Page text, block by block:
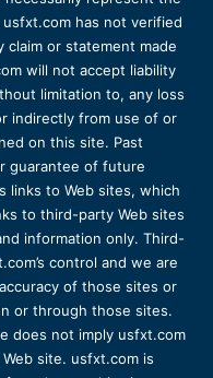
has not verified
or statement made
will not accept liability
limitation to, any loss
indirectly from use of or
on this site. Past
guarantee of future
links to Web sites, which
to third-party Web sites
information only. Third-
control and we are
of those sites or
or through those sites.
does not imply usfxt.com
site. usfxt.com is